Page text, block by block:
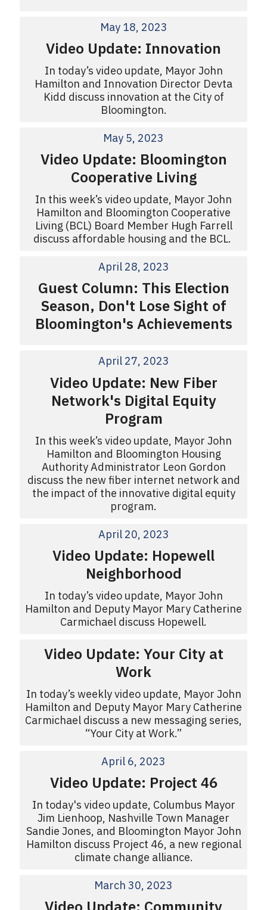
May 18, 2023
Video Update: Innovation
In today’s video update, Mayor John
Hamilton and Innovation Director Devta
Kidd discuss innovation at the City of
Bloomington.
May 5, 2023
Video Update: Bloomington
Cooperative Living
In this week’s video update, Mayor John
Hamilton and Bloomington Cooperative
Living (BCL) Board Member Hugh Farrell
discuss affordable housing and the BCL.
April 28, 2023
Guest Column: This Election
Season, Don't Lose Sight of
Bloomington's Achievements
April 27, 2023
Video Update: New Fiber
Network's Digital Equity
Program
In this week’s video update, Mayor John
Hamilton and Bloomington Housing
Authority Administrator Leon Gordon
discuss the new fiber internet network and
the impact of the innovative digital equity
program.
April 20, 2023
Video Update: Hopewell
Neighborhood
In today’s video update, Mayor John
Hamilton and Deputy Mayor Mary Catherine
Carmichael discuss Hopewell.
Video Update: Your City at
Work
In today’s weekly video update, Mayor John
Hamilton and Deputy Mayor Mary Catherine
Carmichael discuss a new messaging series,
“Your City at Work.”
April 6, 2023
Video Update: Project 46
In today's video update, Columbus Mayor
Jim Lienhoop, Nashville Town Manager
Sandie Jones, and Bloomington Mayor John
Hamilton discuss Project 46, a new regional
climate change alliance.
March 30, 2023